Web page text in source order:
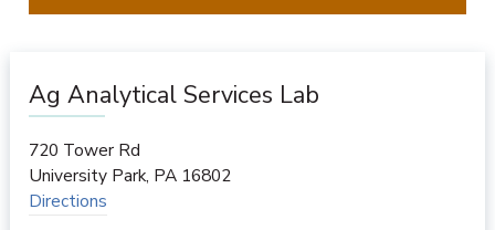
Ag Analytical Services Lab
720 Tower Rd
University Park, PA 16802
Directions